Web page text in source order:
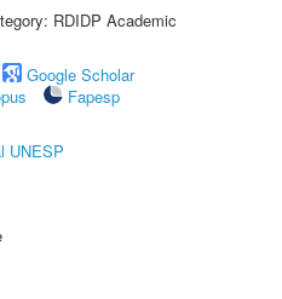
RDIDP Academic
Google Scholar
Fapesp
UNESP